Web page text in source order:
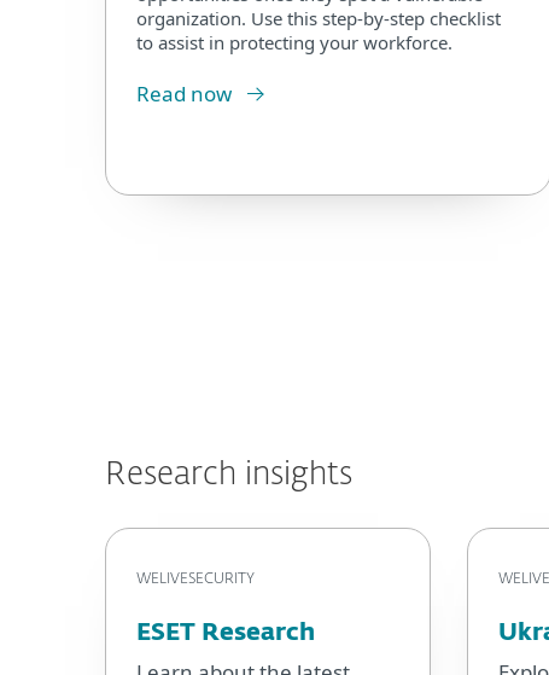
organization. Use this step-by-step checklist
to assist in protecting your workforce.
Read now
Research insights
WELIVESECURITY
ESET Research